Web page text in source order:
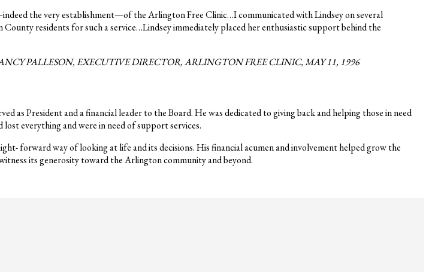
the very establishment—of the Arlington Free Clinic…I communicated with Lindsey on several
residents for such a service…Lindsey immediately placed her enthusiastic support behind the
PALLESON, EXECUTIVE DIRECTOR, ARLINGTON FREE CLINIC, MAY 11, 1996
as President and a financial leader to the Board. He was dedicated to giving back and helping those in need
everything and were in need of support services.
forward way of looking at life and its decisions. His financial acumen and involvement helped grow the
its generosity toward the Arlington community and beyond.